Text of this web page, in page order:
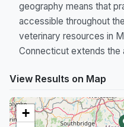
geography means that
accessible throughout
veterinary resources in
Connecticut extends the
View Results on Map
+